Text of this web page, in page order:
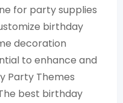
for party supplies
birthday
decoration
to enhance and
Party Themes
best birthday